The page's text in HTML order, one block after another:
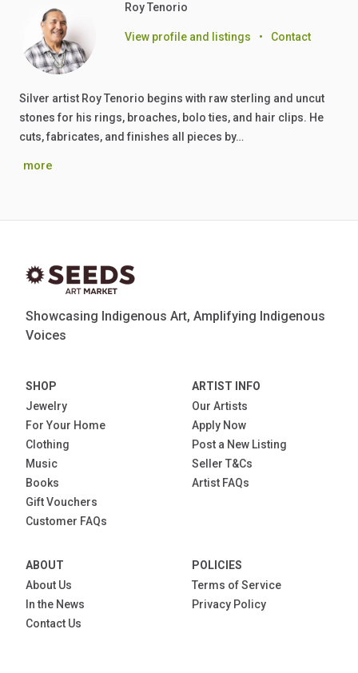
Roy Tenorio
View profile and listings • Contact
Silver artist Roy Tenorio begins with raw sterling and uncut
stones for his rings, broaches, bolo ties, and hair clips. He
cuts, fabricates, and finishes all pieces by…
more
Showcasing Indigenous Art, Amplifying Indigenous
Voices
SHOP
Jewelry
For Your Home
Clothing
Music
Books
Gift Vouchers
Customer FAQs
ARTIST INFO
Our Artists
Apply Now
Post a New Listing
Seller T&Cs
Artist FAQs
ABOUT
About Us
In the News
Contact Us
POLICIES
Terms of Service
Privacy Policy